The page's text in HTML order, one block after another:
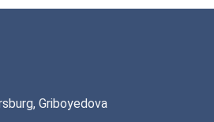
Griboyedova